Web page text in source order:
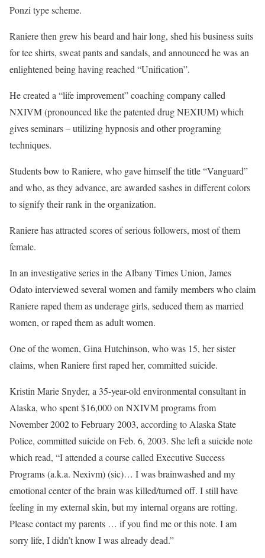
Ponzi type scheme.
Raniere then grew his beard and hair long, shed his business suits
for tee shirts, sweat pants and sandals, and announced he was an
enlightened being having reached “Unification”.
He created a “life improvement” coaching company called
NXIVM (pronounced like the patented drug NEXIUM) which
gives seminars – utilizing hypnosis and other programing
techniques.
Students bow to Raniere, who gave himself the title “Vanguard”
and who, as they advance, are awarded sashes in different colors
to signify their rank in the organization.
Raniere has attracted scores of serious followers, most of them
female.
In an investigative series in the Albany Times Union, James
Odato interviewed several women and family members who claim
Raniere raped them as underage girls, seduced them as married
women, or raped them as adult women.
One of the women, Gina Hutchinson, who was 15, her sister
claims, when Raniere first raped her, committed suicide.
Kristin Marie Snyder, a 35-year-old environmental consultant in
Alaska, who spent $16,000 on NXIVM programs from
November 2002 to February 2003, according to Alaska State
Police, committed suicide on Feb. 6, 2003. She left a suicide note
which read, “I attended a course called Executive Success
Programs (a.k.a. Nexivm) (sic)… I was brainwashed and my
emotional center of the brain was killed/turned off. I still have
feeling in my external skin, but my internal organs are rotting.
Please contact my parents … if you find me or this note. I am
sorry life, I didn’t know I was already dead.”